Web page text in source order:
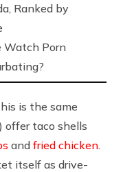
Ranked by
Watch Porn
is the same
offer taco shells
and fried chicken
itself as drive-